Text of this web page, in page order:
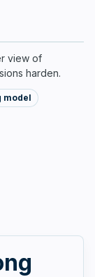
view of
harden.
model